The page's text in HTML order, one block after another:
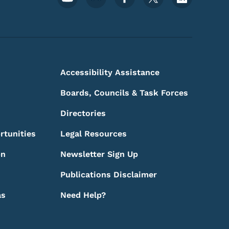
Accessibility Assistance
Boards, Councils & Task Forces
Directories
Legal Resources
Newsletter Sign Up
Publications Disclaimer
Need Help?